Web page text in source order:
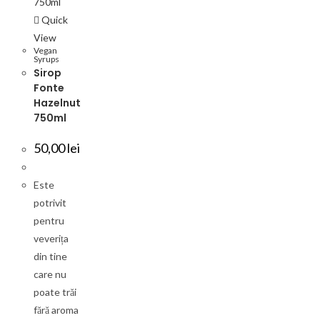
Quick
View
Vegan
Syrups
Sirop
Fonte
Hazelnut
750ml
50,00lei
Este
potrivit
pentru
veverița
din tine
care nu
poate trăi
fără aroma